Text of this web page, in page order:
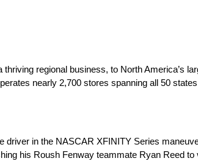
regional business, to North America’s
nearly 2,700 stores spanning all 50
in the NASCAR XFINITY Series
his Roush Fenway teammate Ryan Reed